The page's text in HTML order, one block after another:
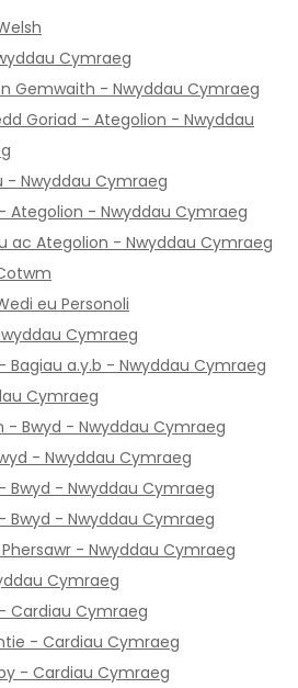
Cymraeg
Gemwaith - Nwyddau Cymraeg
Goriad - Ategolion - Nwyddau
- Nwyddau Cymraeg
Ategolion - Nwyddau Cymraeg
ac Ategolion - Nwyddau Cymraeg
eu Personoli
Cymraeg
Bagiau a.y.b - Nwyddau Cymraeg
Cymraeg
- Bwyd - Nwyddau Cymraeg
- Nwyddau Cymraeg
Bwyd - Nwyddau Cymraeg
Bwyd - Nwyddau Cymraeg
- Nwyddau Cymraeg
Cymraeg
Cardiau Cymraeg
- Cardiau Cymraeg
- Cardiau Cymraeg